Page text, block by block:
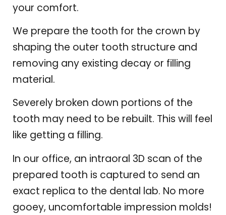
your comfort.
We prepare the tooth for the crown by
shaping the outer tooth structure and
removing any existing decay or filling
material.
Severely broken down portions of the
tooth may need to be rebuilt. This will feel
like getting a filling.
In our office, an intraoral 3D scan of the
prepared tooth is captured to send an
exact replica to the dental lab. No more
gooey, uncomfortable impression molds!